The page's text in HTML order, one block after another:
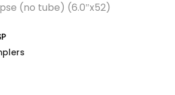
(no tube) (6.0″x52)